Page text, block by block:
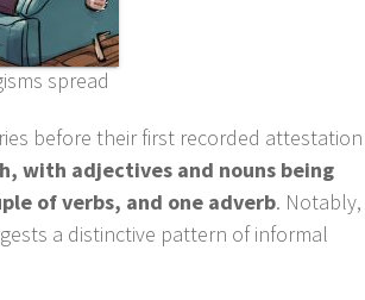
spread
before their first recorded attestation
with adjectives and nouns being
of verbs, and one adverb. Notably,
a distinctive pattern of informal